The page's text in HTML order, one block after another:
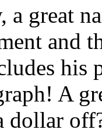
a great
and
his
A
dollar